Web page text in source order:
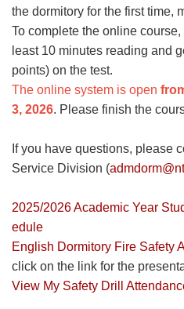
the dormitory for the first time,
To complete the online
least 10 minutes reading and
points) on the test.
The online system is open
3, 2026. Please finish the
If you have questions, please
Service Division (
2025/2026 Academic Year
edule
English Dormitory Fire Safety
click on the link for the
View My Safety Drill